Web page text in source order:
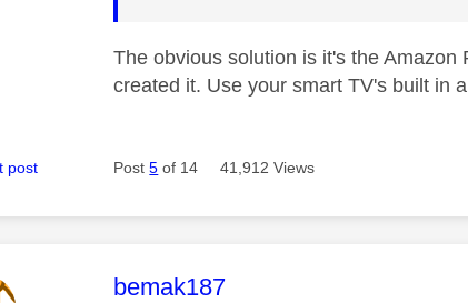
The obvious solution is it's the
created it. Use your smart TV's built in
post Post5 of 14 41,912 Views
This message was authored by:
bemak187